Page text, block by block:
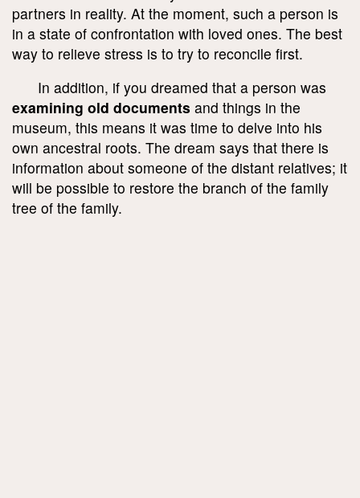
partners in reality. At the moment, such a person is
in a state of confrontation with loved ones. The best
way to relieve stress is to try to reconcile first.
In addition, if you dreamed that a person was
examining old documents and things in the
museum, this means it was time to delve into his
own ancestral roots. The dream says that there is
information about someone of the distant relatives; it
will be possible to restore the branch of the family
tree of the family.